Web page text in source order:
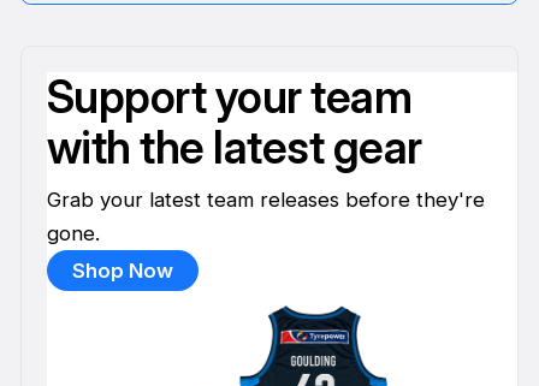
Support your team
with the latest gear
Grab your latest team releases before they're
gone.
Shop Now